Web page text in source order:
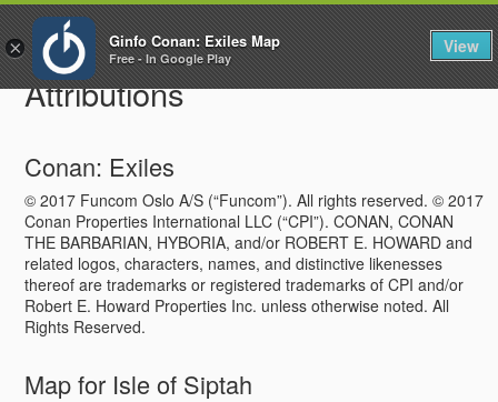
Attributions
Conan: Exiles
© 2017 Funcom Oslo A/S (“Funcom”). All rights reserved. © 2017
Conan Properties International LLC (“CPI”). CONAN, CONAN
THE BARBARIAN, HYBORIA, and/or ROBERT E. HOWARD and
related logos, characters, names, and distinctive likenesses
thereof are trademarks or registered trademarks of CPI and/or
Robert E. Howard Properties Inc. unless otherwise noted. All
Rights Reserved.
Map for Isle of Siptah
× Ginfo Conan: Exiles Map
Free - In Google Play
View